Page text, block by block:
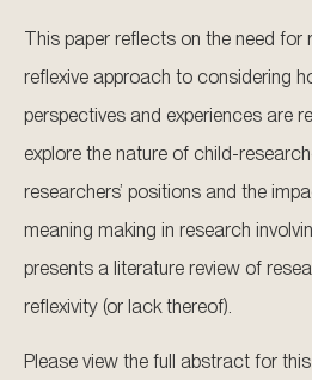
This paper reflects on the need
reflexive approach to considering
perspectives and experiences are
explore the nature of child-
researchers’ positions and the
meaning making in research
presents a literature review of
reflexivity (or lack thereof).
Please view the full abstract for this